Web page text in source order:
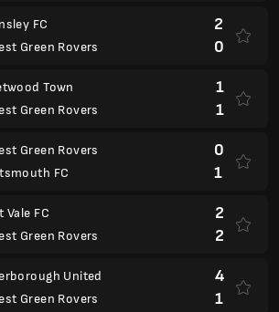
FC
Green Rovers
2
0
Town
Green Rovers
1
1
Green Rovers
FC
0
1
Vale FC
Green Rovers
2
2
United
Green Rovers
4
1